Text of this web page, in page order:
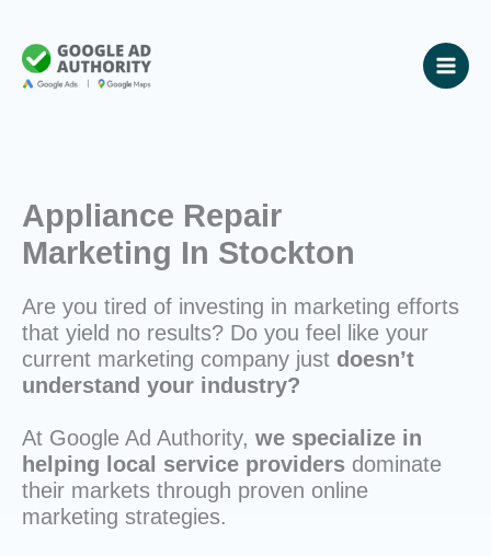
content
Appliance Repair
Marketing In Stockton
Are you tired of investing in marketing efforts
that yield no results? Do you feel like your
current marketing company just doesn’t
understand your industry?
At Google Ad Authority, we specialize in
helping local service providers dominate
their markets through proven online
marketing strategies.